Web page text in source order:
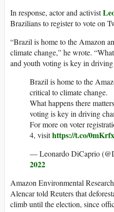
In response, actor and activist
Brazilians to register to vote on
“Brazil is home to the Amazon
climate change,” he wrote.
and youth voting is key in
Brazil is home to the
critical to climate change.
What happens there
voting is key in driving
For more on voter
4, visithttps://t.co/
— Leonardo DiCaprio
2022
Amazon Environmental
Alencar told Reuters that
climb until the election, since